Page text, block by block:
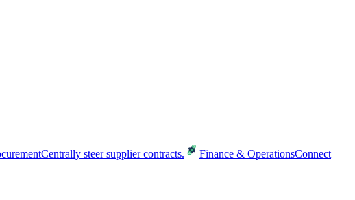
Centrally steer supplier contracts. Finance & OperationsConnect